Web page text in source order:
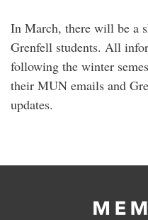
In March, there will be a
Grenfell students. All
following the winter
their MUN emails and
updates.